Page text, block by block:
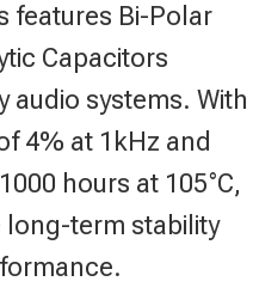
features Bi-Polar
Capacitors
audio systems. With
4% at 1kHz and
hours at 105°C,
term stability